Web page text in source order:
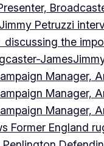
Jimmy Petruzzi
the
James
Manager,
Manager,
Manager,
Former England